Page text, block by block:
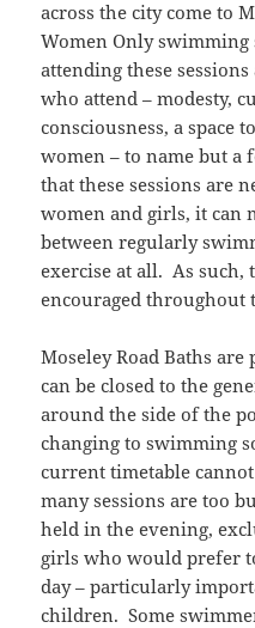
across the city come to
Women Only
attending these
who attend – modesty,
consciousness, a space
women – to name but a
that these sessions are
women and girls, it can
between regularly
exercise at all. As such,
encouraged throughout
Moseley Road Baths
can be closed to the
around the side of the
changing to swimming
current timetable
many sessions are too
held in the evening,
girls who would prefer
day – particularly
children. Some